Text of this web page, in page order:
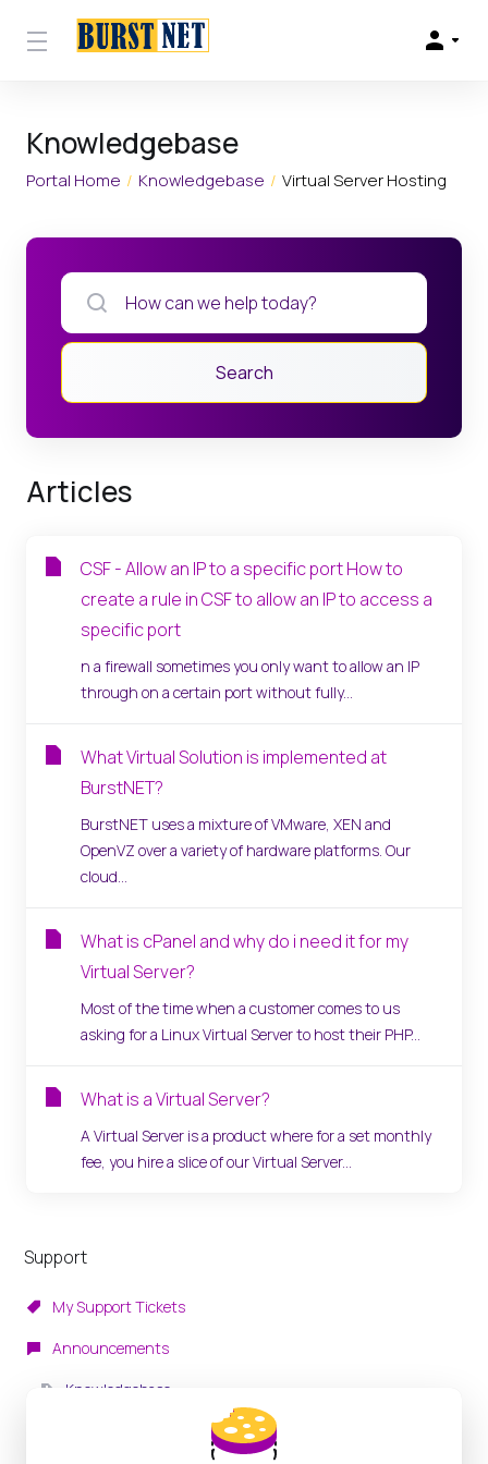
Knowledgebase
Portal Home Knowledgebase Virtual Server Hosting
Support
My Support Tickets
Announcements
Knowledgebase
Search
Articles
CSF - Allow an IP to a specific port How to
create a rule in CSF to allow an IP to access a
specific port
n a firewall sometimes you only want to allow an IP
through on a certain port without fully...
What Virtual Solution is implemented at
BurstNET?
BurstNET uses a mixture of VMware, XEN and
OpenVZ over a variety of hardware platforms. Our
cloud...
What is cPanel and why do i need it for my
Virtual Server?
Most of the time when a customer comes to us
asking for a Linux Virtual Server to host their PHP...
What is a Virtual Server?
A Virtual Server is a product where for a set monthly
fee, you hire a slice of our Virtual Server...